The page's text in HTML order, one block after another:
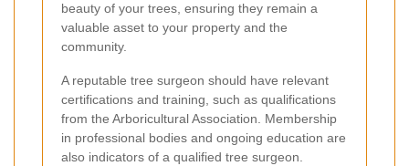
beauty of your trees, ensuring they remain a
valuable asset to your property and the
community.
A reputable tree surgeon should have relevant
certifications and training, such as qualifications
from the Arboricultural Association. Membership
in professional bodies and ongoing education are
also indicators of a qualified tree surgeon.